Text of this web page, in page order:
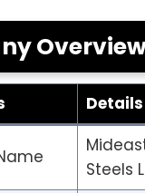
Details
Steels